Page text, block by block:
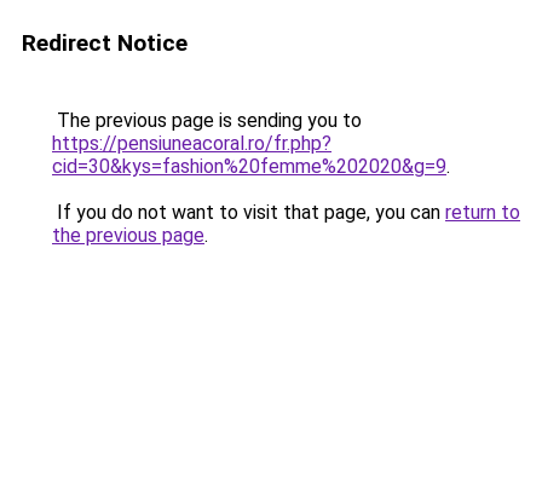
Redirect Notice
The previous page is sending you to
https://pensiuneacoral.ro/fr.php?
cid=30&kys=fashion%20femme%202020&g=9.
If you do not want to visit that page, you can return to
the previous page.